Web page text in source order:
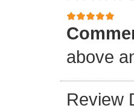
above
Review